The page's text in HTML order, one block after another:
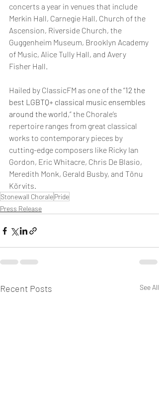
concerts a year in venues that include
Merkin Hall, Carnegie Hall, Church of the
Ascension, Riverside Church, the
Guggenheim Museum, Brooklyn Academy
of Music, Alice Tully Hall, and Avery
Fisher Hall.
Hailed by ClassicFM as one of the “12 the
best LGBTQ+ classical music ensembles
around the world,” the Chorale’s
repertoire ranges from great classical
works to contemporary pieces by
cutting-edge composers like Ricky Ian
Gordon, Eric Whitacre, Chris De Blasio,
Meredith Monk, Gerald Busby, and Tõnu
Kõrvits.
Stonewall ChoralePride
Press Release
Recent Posts See All